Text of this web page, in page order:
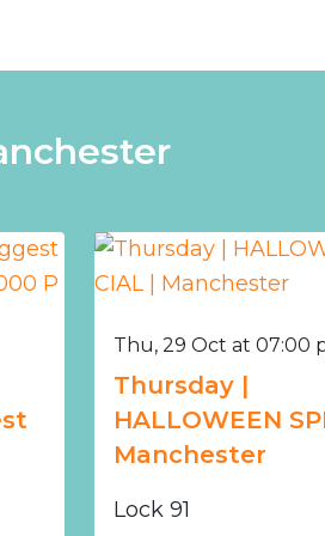
Thu, 29 Oct at 07:00
Thursday |
HALLOWEEN
Manchester
Lock 91